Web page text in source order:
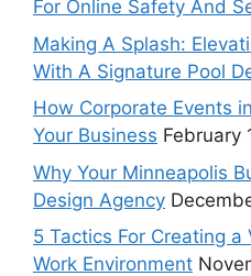
For Online Safety And
Making A Splash:
With A Signature Pool
How Corporate Events
Your Business February
Why Your Minneapolis
Design Agency
5 Tactics For Creating
Work Environment